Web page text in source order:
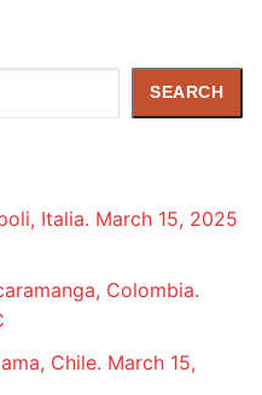
SEARCH
Italia. March 15, 2025
Colombia.
Chile. March 15,